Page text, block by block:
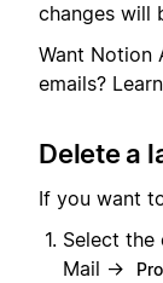
changes will
Want Notion
emails?
Delete a
If you want
Select
Mail →